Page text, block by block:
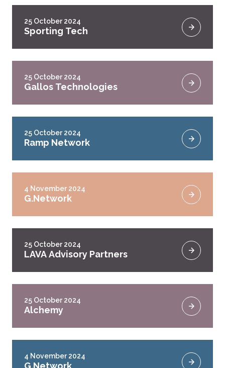
25 October 2024
Sporting Tech
25 October 2024
Gallos Technologies
25 October 2024
Ramp Network
4 November 2024
G.Network
25 October 2024
LAVA Advisory Partners
25 October 2024
Alchemy
4 November 2024
G.Network